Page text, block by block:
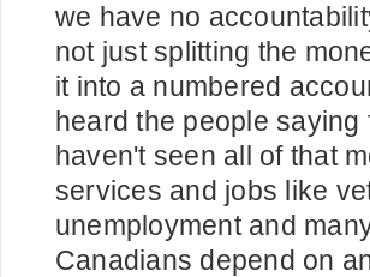
we have no
not just splitting the
it into a numbered
heard the people
haven't seen all of that
services and jobs like
unemployment and
Canadians depend on